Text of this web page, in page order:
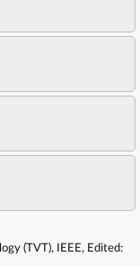
(TVT), IEEE, Edited: